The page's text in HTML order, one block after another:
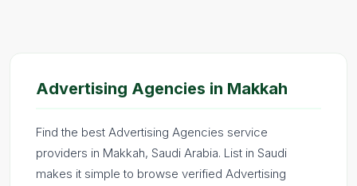
Advertising Agencies in Makkah
Find the best Advertising Agencies service
providers in Makkah, Saudi Arabia. List in Saudi
makes it simple to browse verified Advertising